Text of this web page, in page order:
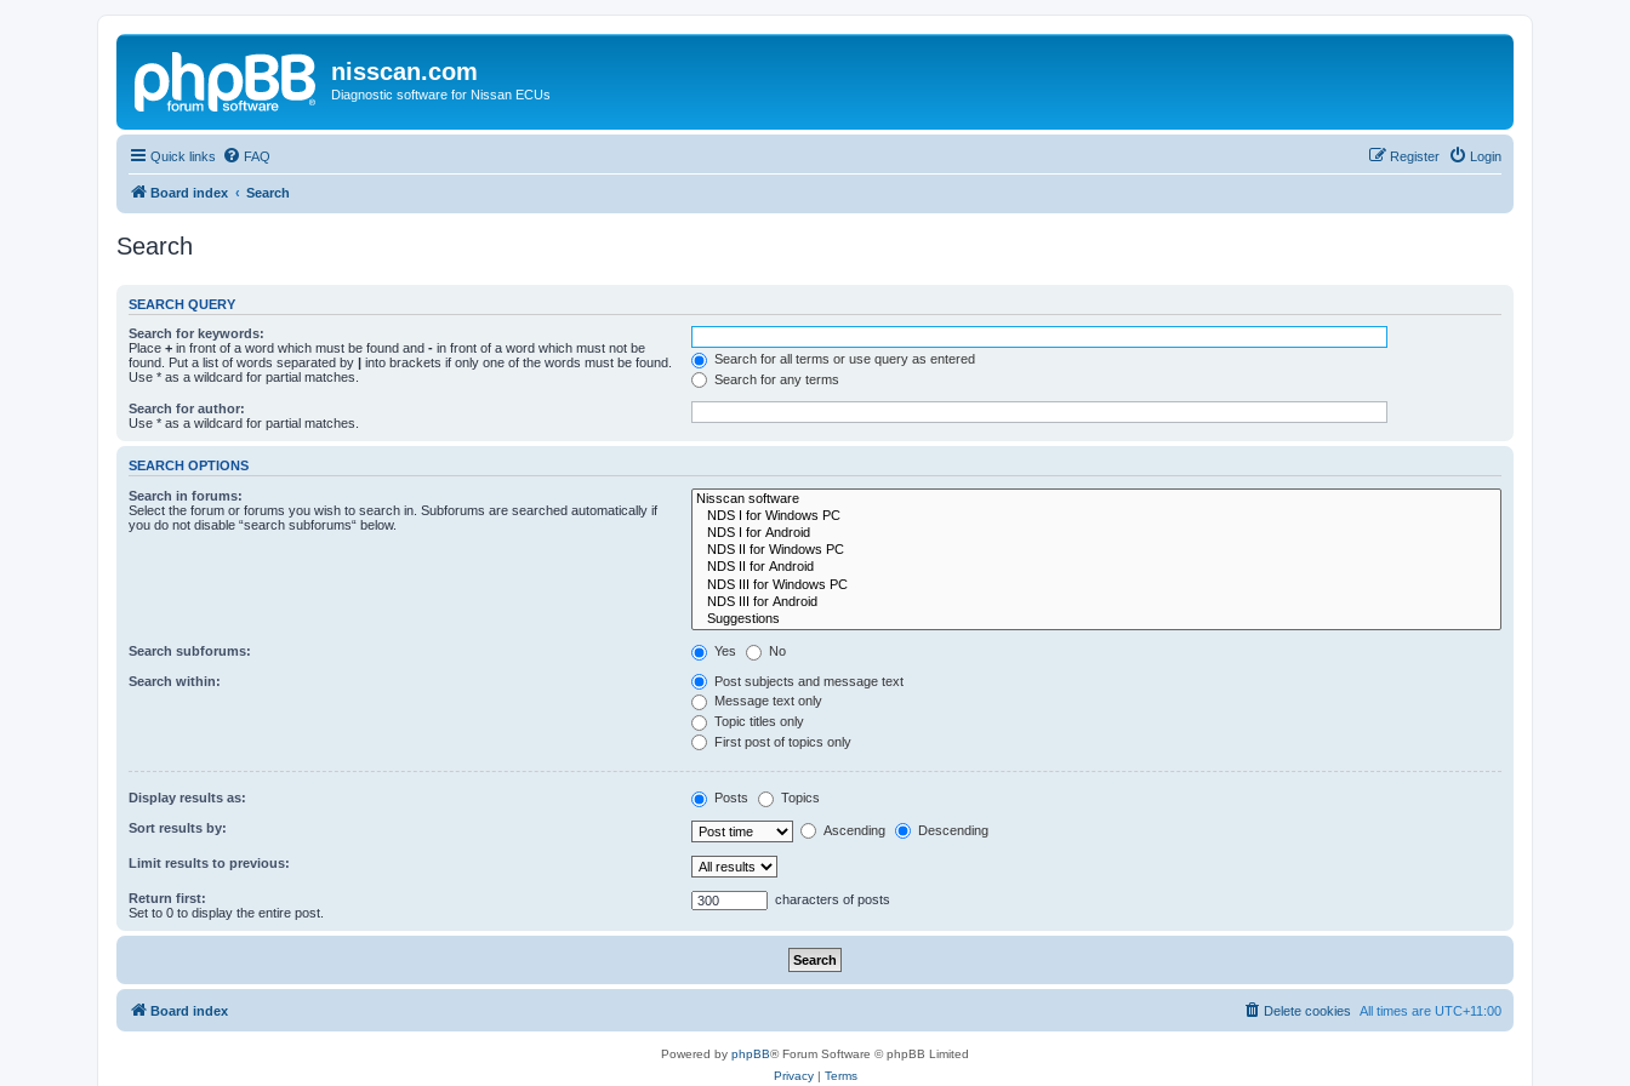
nisscan.com
Diagnostic software for Nissan ECUs
Quick links FAQ Login
Register
Board index Search
Search
SEARCH QUERY
Search for keywords:
Place + in front of a word which must be found and - in front of a word which must not be
found. Put a list of words separated by | into brackets if only one of the words must be found.
Use * as a wildcard for partial matches.
Search for all terms or use query as entered
Search for any terms
Search for author:
Use * as a wildcard for partial matches.
SEARCH OPTIONS
Search in forums:
Select the forum or forums you wish to search in. Subforums are searched automatically if
you do not disable “search subforums“ below.
Search subforums: Yes No
Search within:
Post subjects and message text
Message text only
Topic titles only
First post of topics only
Display results as: Posts Topics
Sort results by: Ascending Descending
Limit results to previous:
Return first:
Set to 0 to display the entire post.
characters of posts
Board index All times are UTC+11:00
Delete cookies
Powered by phpBB® Forum Software © phpBB Limited
Privacy| Terms